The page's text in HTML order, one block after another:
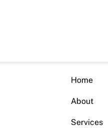
Home
About
Services